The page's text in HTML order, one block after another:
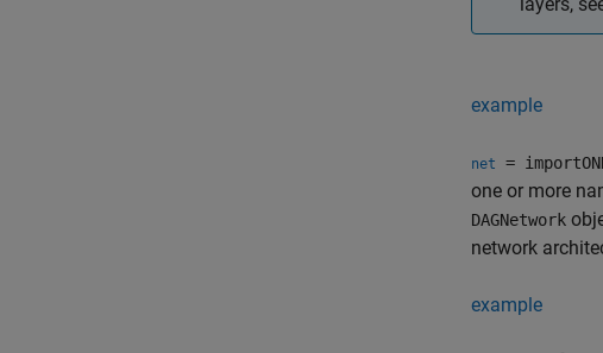
example
net =
one or more
DAGNetwork
network
example